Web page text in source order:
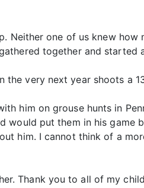
one of us knew how
together and started
very next year shoots a
him on grouse hunts in
put them in his game
him. I cannot think of a
Thank you to all of my